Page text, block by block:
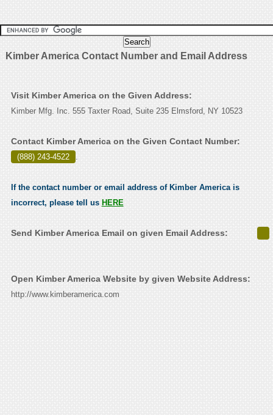
Kimber America Contact Number and Email Address
Visit Kimber America on the Given Address:
Kimber Mfg. Inc. 555 Taxter Road, Suite 235 Elmsford, NY 10523
Contact Kimber America on the Given Contact Number:
(888) 243-4522 .
If the contact number or email address of Kimber America is
incorrect, please tell us HERE
Send Kimber America Email on given Email Address:
Open Kimber America Website by given Website Address:
http://www.kimberamerica.com